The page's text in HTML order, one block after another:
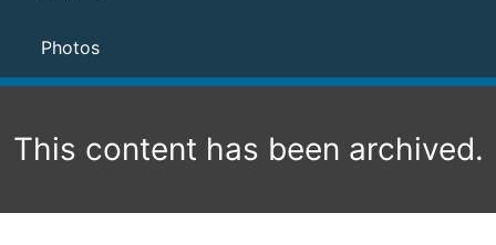
Photos
This content has been archived.